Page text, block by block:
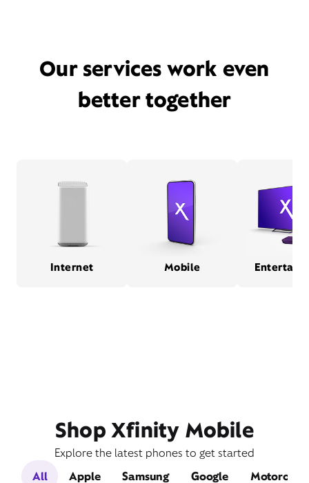
Our services work even
better together
Internet Mobile
Shop Xfinity Mobile
Explore the latest phones to get started
All
Apple Samsung Google Motorola